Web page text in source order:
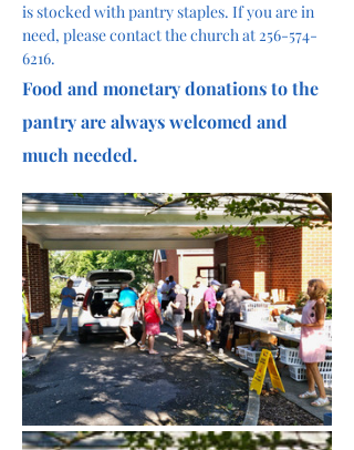
is stocked with pantry staples. If you are in
need, please contact the church at 256-574-
6216.
Food and monetary donations to the
pantry are always welcomed and
much needed.